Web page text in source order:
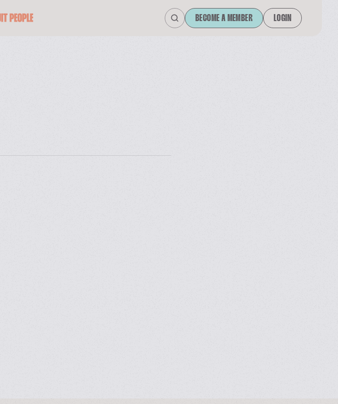
BECOME A MEMBER LOGIN